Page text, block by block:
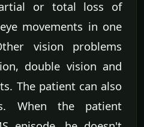
or total loss of
movements in one
vision problems
double vision and
The patient can also
When the patient